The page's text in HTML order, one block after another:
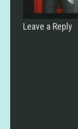
Leave a Reply